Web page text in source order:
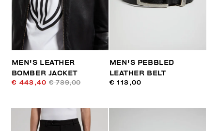
MEN'S LEATHER
BOMBER JACKET
€ 443,40 € 739,00
MEN'S PEBBLED
LEATHER BELT
€ 113,00